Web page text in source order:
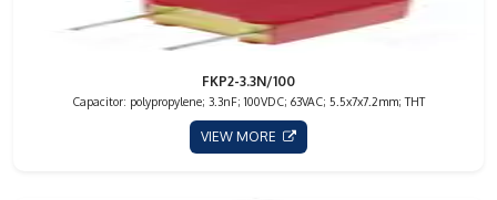
FKP2-3.3N/100
Capacitor: polypropylene; 3.3nF; 100VDC; 63VAC; 5.5x7x7.2mm; THT
VIEW MORE